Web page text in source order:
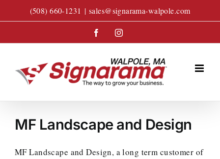
to
(508) 660-1231 | sales@signarama-walpole.com
FacebookInstagram
MF Landscape and Design
MF Landscape and Design, a long term customer of